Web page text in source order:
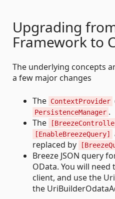
Upgrading
Framework to
The underlying concepts
a few major changes
The ContextProvider
PersistenceManager .
The
[EnableBreezeQuery]
replaced by
Breeze JSON query
OData. You will need
client, and use the
the